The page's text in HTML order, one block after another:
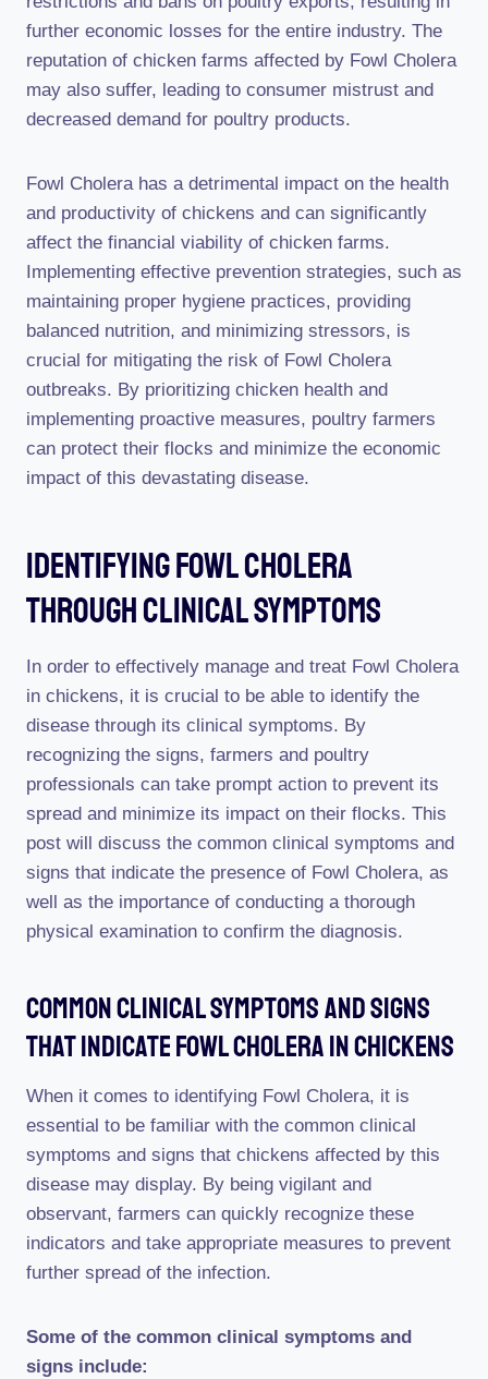
further economic losses for the entire industry. The
reputation of chicken farms affected by Fowl Cholera
may also suffer, leading to consumer mistrust and
decreased demand for poultry products.
Fowl Cholera has a detrimental impact on the health
and productivity of chickens and can significantly
affect the financial viability of chicken farms.
Implementing effective prevention strategies, such as
maintaining proper hygiene practices, providing
balanced nutrition, and minimizing stressors, is
crucial for mitigating the risk of Fowl Cholera
outbreaks. By prioritizing chicken health and
implementing proactive measures, poultry farmers
can protect their flocks and minimize the economic
impact of this devastating disease.
Identifying Fowl Cholera
Through Clinical Symptoms
In order to effectively manage and treat Fowl Cholera
in chickens, it is crucial to be able to identify the
disease through its clinical symptoms. By
recognizing the signs, farmers and poultry
professionals can take prompt action to prevent its
spread and minimize its impact on their flocks. This
post will discuss the common clinical symptoms and
signs that indicate the presence of Fowl Cholera, as
well as the importance of conducting a thorough
physical examination to confirm the diagnosis.
Common Clinical Symptoms And Signs
That Indicate Fowl Cholera In Chickens
When it comes to identifying Fowl Cholera, it is
essential to be familiar with the common clinical
symptoms and signs that chickens affected by this
disease may display. By being vigilant and
observant, farmers can quickly recognize these
indicators and take appropriate measures to prevent
further spread of the infection.
Some of the common clinical symptoms and
signs include: